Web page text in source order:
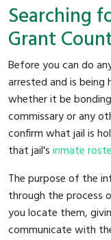
Searching
Grant
Before you can do
arrested and is being
whether it be
commissary or any
confirm what jail is
that jail'sinmate
The purpose of the
through the process
you locate them,
communicate with